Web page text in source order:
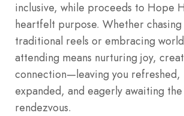
inclusive, while proceeds to Hope
heartfelt purpose. Whether
traditional reels or embracing
attending means nurturing joy,
connection—leaving you
expanded, and eagerly awaiting
rendezvous.